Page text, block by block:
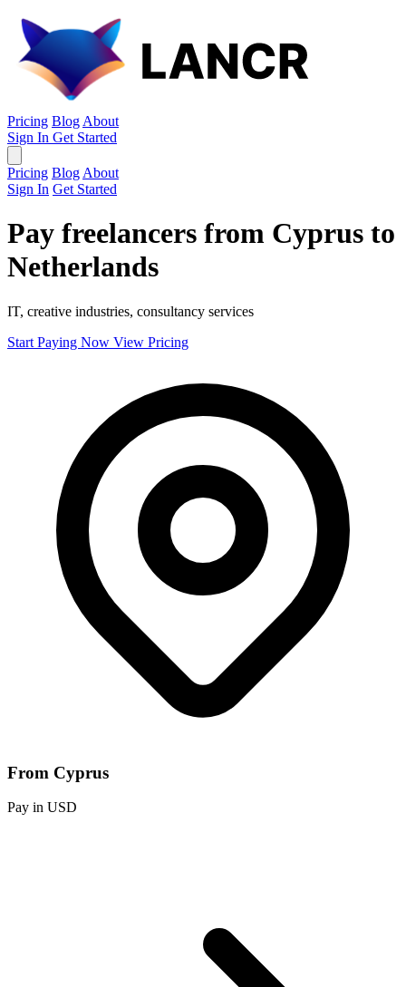
Pricing Blog About
Sign In Get Started
Pricing Blog About
Sign In Get Started
Pay freelancers from Cyprus to
Netherlands
IT, creative industries, consultancy services
Start Paying Now View Pricing
From Cyprus
Pay in USD